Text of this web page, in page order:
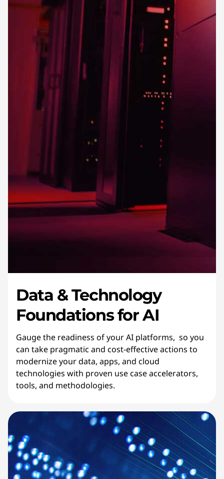
Data & Technology
Foundations for AI
Gauge the readiness of your AI platforms, so you
can take pragmatic and cost-effective actions to
modernize your data, apps, and cloud
technologies with proven use case accelerators,
tools, and methodologies.